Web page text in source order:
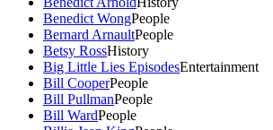
Benedict WongPeople
Bernard ArnaultPeople
Betsy RossHistory
Big Little Lies EpisodesEntertainment
Bill CooperPeople
Bill PullmanPeople
Bill WardPeople